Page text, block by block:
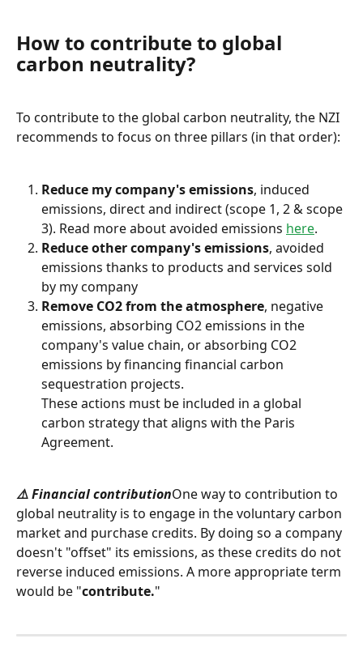
How to contribute to global
carbon neutrality?
To contribute to the global carbon neutrality, the NZI
recommends to focus on three pillars (in that order):
Reduce my company's emissions, induced
emissions, direct and indirect (scope 1, 2 & scope
3). Read more about avoided emissions here.
Reduce other company's emissions, avoided
emissions thanks to products and services sold
by my company
Remove CO2 from the atmosphere, negative
emissions, absorbing CO2 emissions in the
company's value chain, or absorbing CO2
emissions by financing financial carbon
sequestration projects.
These actions must be included in a global
carbon strategy that aligns with the Paris
Agreement.
⚠️ Financial contributionOne way to contribution to
global neutrality is to engage in the voluntary carbon
market and purchase credits. By doing so a company
doesn't "offset" its emissions, as these credits do not
reverse induced emissions. A more appropriate term
would be "contribute."